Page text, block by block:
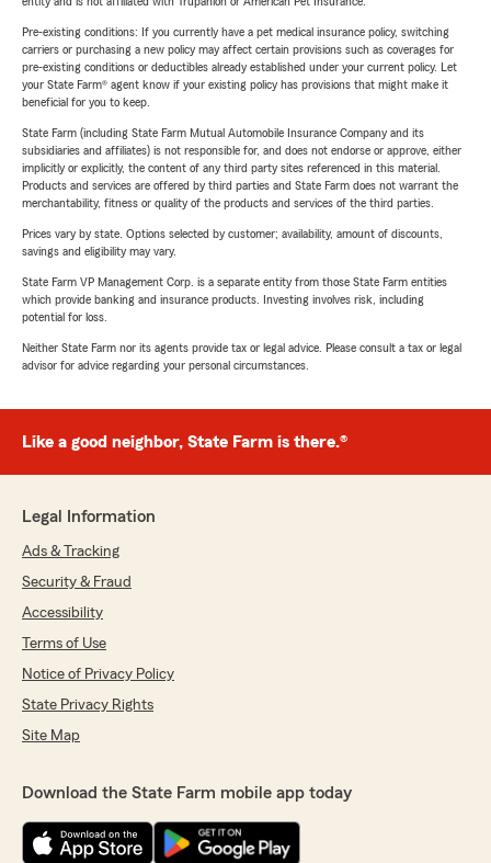
Pre-existing conditions: If you currently have a pet medical insurance policy, switching
carriers or purchasing a new policy may affect certain provisions such as coverages for
pre-existing conditions or deductibles already established under your current policy. Let
your State Farm® agent know if your existing policy has provisions that might make it
beneficial for you to keep.
State Farm (including State Farm Mutual Automobile Insurance Company and its
subsidiaries and affiliates) is not responsible for, and does not endorse or approve, either
implicitly or explicitly, the content of any third party sites referenced in this material.
Products and services are offered by third parties and State Farm does not warrant the
merchantability, fitness or quality of the products and services of the third parties.
Prices vary by state. Options selected by customer; availability, amount of discounts,
savings and eligibility may vary.
State Farm VP Management Corp. is a separate entity from those State Farm entities
which provide banking and insurance products. Investing involves risk, including
potential for loss.
Neither State Farm nor its agents provide tax or legal advice. Please consult a tax or legal
advisor for advice regarding your personal circumstances.
Like a good neighbor, State Farm is there.®
Legal Information
Ads & Tracking
Security & Fraud
Accessibility
Terms of Use
Notice of Privacy Policy
State Privacy Rights
Site Map
Download the State Farm mobile app today